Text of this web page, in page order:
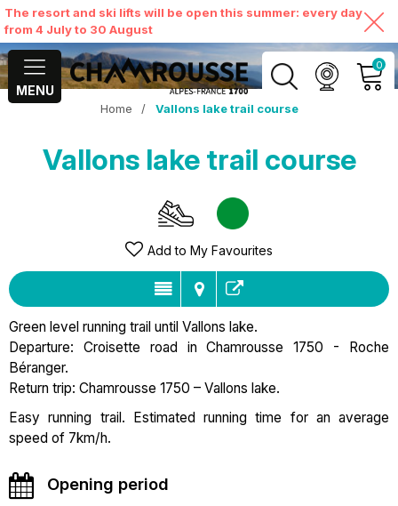
The resort and ski lifts will be open this summer: every day
from 4 July to 30 August
MENU
0
MY ACCOUNT
VIEW MY CART
Home / Vallons lake trail course
Vallons lake trail course
Add to My Favourites
Green level running trail until Vallons lake.
Departure: Croisette road in Chamrousse 1750 - Roche
Béranger.
Return trip: Chamrousse 1750 – Vallons lake.
Easy running trail. Estimated running time for an average
speed of 7km/h.
Opening period